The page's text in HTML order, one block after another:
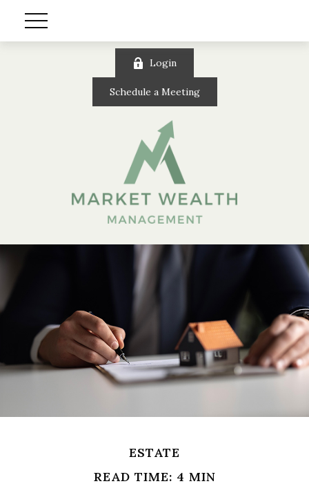
Login
Schedule a Meeting
ESTATE
READ TIME: 4 MIN